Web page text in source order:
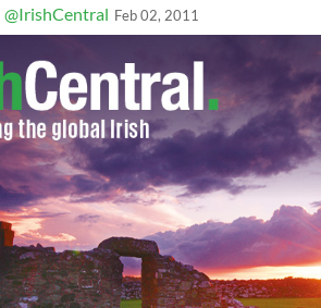
@IrishCentral Feb 02, 2011